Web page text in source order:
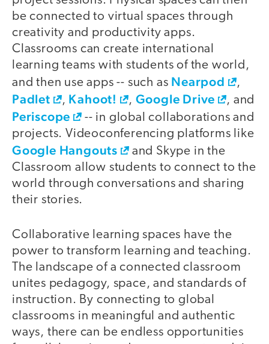
be connected to virtual spaces through
creativity and productivity apps.
Classrooms can create international
learning teams with students of the world,
and then use apps -- such as Nearpod ,
Padlet , Kahoot! , Google Drive , and
Periscope
-- in global collaborations and
projects. Videoconferencing platforms like
Google Hangouts
and Skype in the
Classroom allow students to connect to the
world through conversations and sharing
their stories.
Collaborative learning spaces have the
power to transform learning and teaching.
The landscape of a connected classroom
unites pedagogy, space, and standards of
instruction. By connecting to global
classrooms in meaningful and authentic
ways, there can be endless opportunities